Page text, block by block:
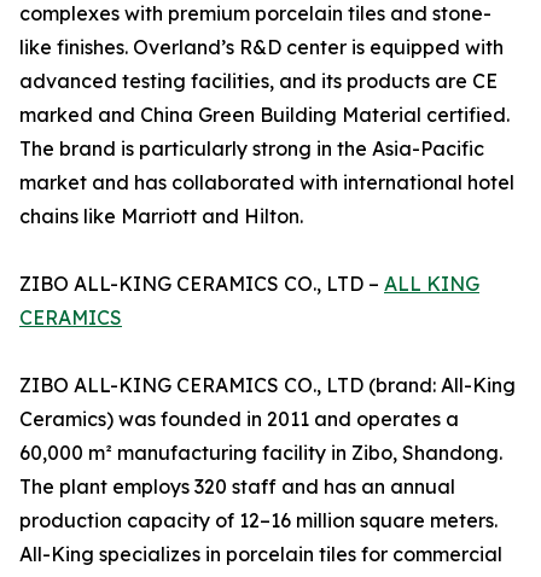
complexes with premium porcelain tiles and stone-
like finishes. Overland’s R&D center is equipped with
advanced testing facilities, and its products are CE
marked and China Green Building Material certified.
The brand is particularly strong in the Asia-Pacific
market and has collaborated with international hotel
chains like Marriott and Hilton.
ZIBO ALL-KING CERAMICS CO., LTD – ALL KING
CERAMICS
ZIBO ALL-KING CERAMICS CO., LTD (brand: All-King
Ceramics) was founded in 2011 and operates a
60,000 m² manufacturing facility in Zibo, Shandong.
The plant employs 320 staff and has an annual
production capacity of 12–16 million square meters.
All-King specializes in porcelain tiles for commercial